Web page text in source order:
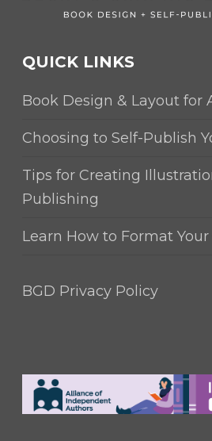
QUICK LINKS
Book Design & Layout for
Choosing to Self-Publish
Tips for Creating
Publishing
Learn How to Format Your
BGD Privacy Policy